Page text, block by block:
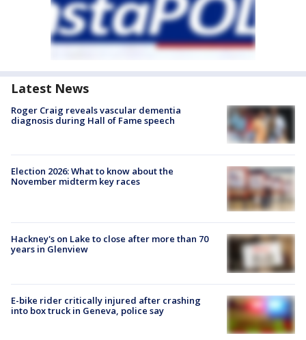
Latest News
Roger Craig reveals vascular dementia
diagnosis during Hall of Fame speech
Election 2026: What to know about the
November midterm key races
Hackney's on Lake to close after more than 70
years in Glenview
E-bike rider critically injured after crashing
into box truck in Geneva, police say